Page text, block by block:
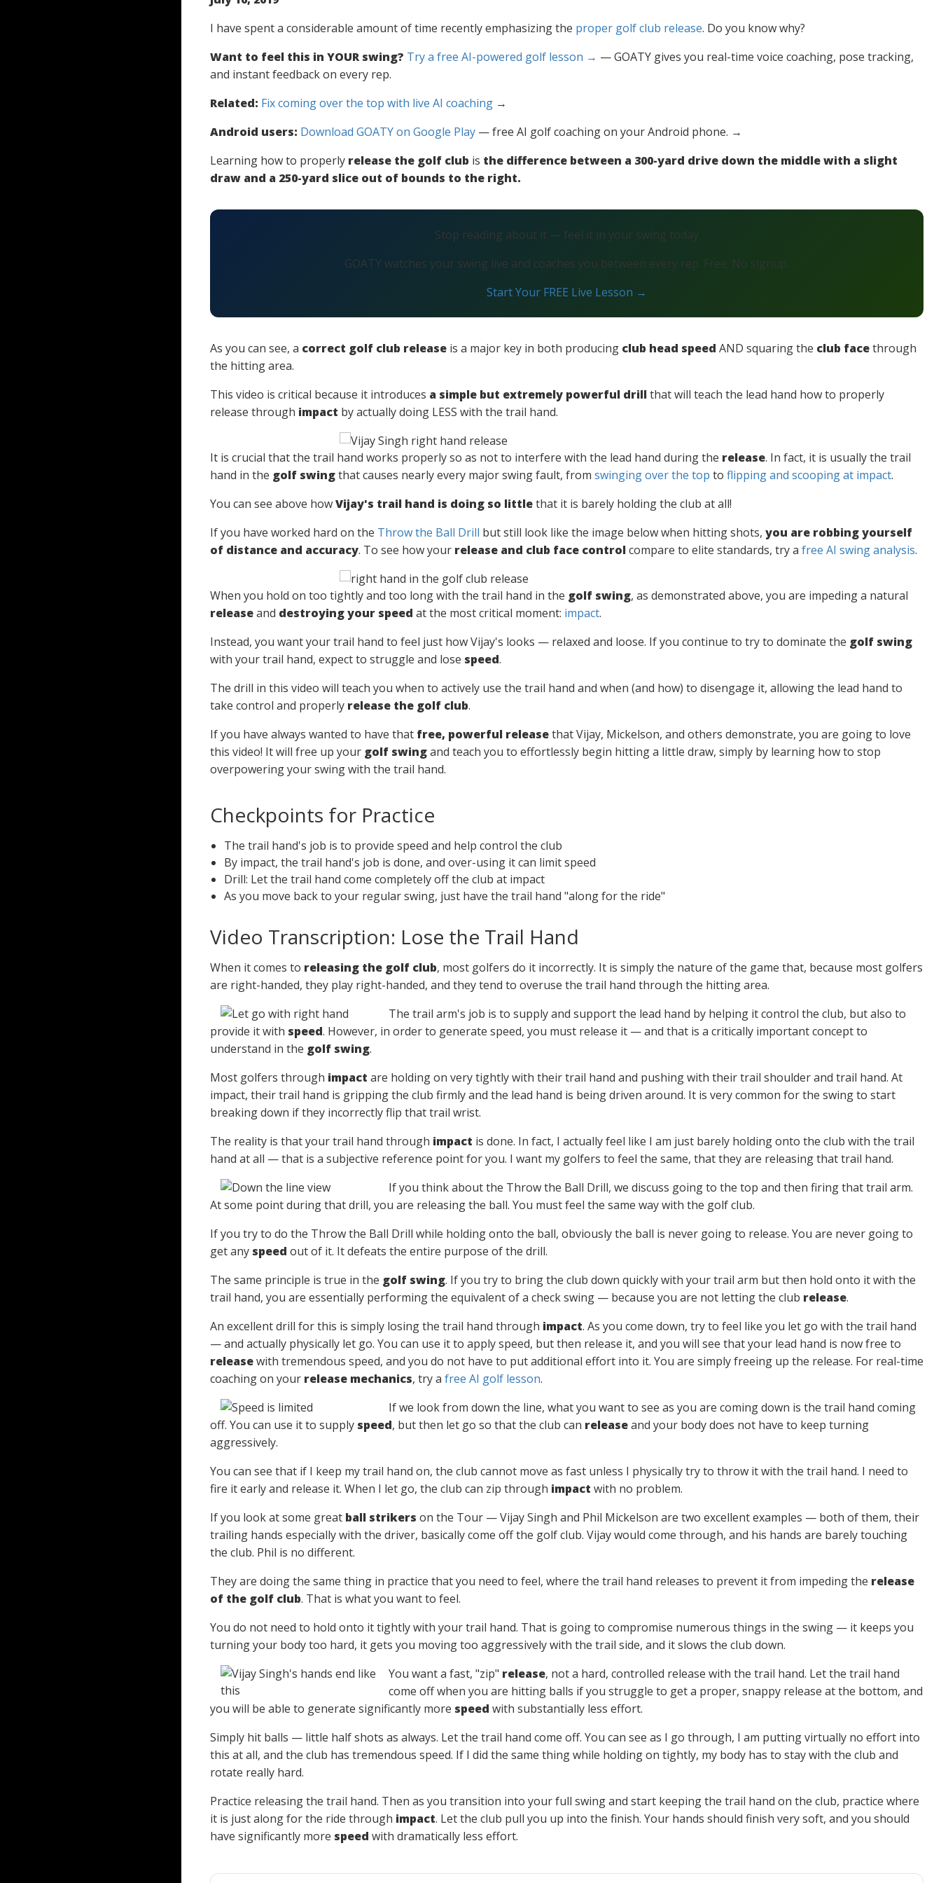
I have spent a considerable amount of time recently emphasizing the proper golf club release. Do you know why?
Want to feel this in YOUR swing? Try a free AI-powered golf lesson → — GOATY gives you real-time voice coaching, pose tracking,
and instant feedback on every rep.
Related: Fix coming over the top with live AI coaching→
Android users: Download GOATY on Google Play— free AI golf coaching on your Android phone. →
Learning how to properly release the golf club is the difference between a 300-yard drive down the middle with a slight
draw and a 250-yard slice out of bounds to the right.
Stop reading about it — feel it in your swing today
GOATY watches your swing live and coaches you between every rep. Free. No signup.
Start Your FREE Live Lesson →
As you can see, a correct golf club releaseis a major key in both producing club head speed AND squaring the club facethrough
the hitting area.
This video is critical because it introduces a simple but extremely powerful drill that will teach the lead hand how to properly
release through impact by actually doing LESS with the trail hand.
It is crucial that the trail hand works properly so as not to interfere with the lead hand during the release. In fact, it is usually the trail
hand in the golf swingthat causes nearly every major swing fault, from swinging over the top to flipping and scooping at impact.
You can see above howVijay's trail hand is doing so littlethat it is barely holding the club at all!
If you have worked hard on the Throw the Ball Drill but still look like the image below when hitting shots, you are robbing yourself
of distance and accuracy. To see how your release and club face control compare to elite standards, try a free AI swing analysis.
When you hold on too tightly and too long with the trail hand in the golf swing, as demonstrated above, you are impeding a natural
releaseand destroying your speed at the most critical moment: impact.
Instead, you want your trail hand to feel just how Vijay's looks — relaxed and loose. If you continue to try to dominate the golf swing
with your trail hand, expect to struggle and lose speed.
The drill in this video will teach you when to actively use the trail hand and when (and how) to disengage it, allowing the lead hand to
take control and properly release the golf club.
If you have always wanted to have that free, powerful releasethat Vijay, Mickelson, and others demonstrate, you are going to love
this video! It will free up your golf swingand teach you to effortlessly begin hitting a little draw, simply by learning how to stop
overpowering your swing with the trail hand.
Checkpoints for Practice
The trail hand's job is to provide speed and help control the club
By impact, the trail hand's job is done, and over-using it can limit speed
Drill: Let the trail hand come completely off the club at impact
As you move back to your regular swing, just have the trail hand "along for the ride"
Video Transcription: Lose the Trail Hand
When it comes to releasing the golf club, most golfers do it incorrectly. It is simply the nature of the game that, because most golfers
are right-handed, they play right-handed, and they tend to overuse the trail hand through the hitting area.
The trail arm's job is to supply and support the lead hand by helping it control the club, but also to
provide it with speed. However, in order to generate speed, you must release it — and that is a critically important concept to
understand in the golf swing.
Most golfers through impact are holding on very tightly with their trail hand and pushing with their trail shoulder and trail hand. At
impact, their trail hand is gripping the club firmly and the lead hand is being driven around. It is very common for the swing to start
breaking down if they incorrectly flip that trail wrist.
The reality is that your trail hand through impact is done. In fact, I actually feel like I am just barely holding onto the club with the trail
hand at all — that is a subjective reference point for you. I want my golfers to feel the same, that they are releasing that trail hand.
If you think about the Throw the Ball Drill, we discuss going to the top and then firing that trail arm.
At some point during that drill, you are releasing the ball. You must feel the same way with the golf club.
If you try to do the Throw the Ball Drill while holding onto the ball, obviously the ball is never going to release. You are never going to
get any speed out of it. It defeats the entire purpose of the drill.
The same principle is true in the golf swing. If you try to bring the club down quickly with your trail arm but then hold onto it with the
trail hand, you are essentially performing the equivalent of a check swing — because you are not letting the club release.
An excellent drill for this is simply losing the trail hand through impact. As you come down, try to feel like you let go with the trail hand
— and actually physically let go. You can use it to apply speed, but then release it, and you will see that your lead hand is now free to
releasewith tremendous speed, and you do not have to put additional effort into it. You are simply freeing up the release. For real-time
coaching on your release mechanics, try a free AI golf lesson.
If we look from down the line, what you want to see as you are coming down is the trail hand coming
off. You can use it to supply speed, but then let go so that the club can releaseand your body does not have to keep turning
aggressively.
You can see that if I keep my trail hand on, the club cannot move as fast unless I physically try to throw it with the trail hand. I need to
fire it early and release it. When I let go, the club can zip through impact with no problem.
If you look at some great ball strikers on the Tour — Vijay Singh and Phil Mickelson are two excellent examples — both of them, their
trailing hands especially with the driver, basically come off the golf club. Vijay would come through, and his hands are barely touching
the club. Phil is no different.
They are doing the same thing in practice that you need to feel, where the trail hand releases to prevent it from impeding the release
of the golf club. That is what you want to feel.
You do not need to hold onto it tightly with your trail hand. That is going to compromise numerous things in the swing — it keeps you
turning your body too hard, it gets you moving too aggressively with the trail side, and it slows the club down.
You want a fast, "zip" release, not a hard, controlled release with the trail hand. Let the trail hand
come off when you are hitting balls if you struggle to get a proper, snappy release at the bottom, and
you will be able to generate significantly more speed with substantially less effort.
Simply hit balls — little half shots as always. Let the trail hand come off. You can see as I go through, I am putting virtually no effort into
this at all, and the club has tremendous speed. If I did the same thing while holding on tightly, my body has to stay with the club and
rotate really hard.
Practice releasing the trail hand. Then as you transition into your full swing and start keeping the trail hand on the club, practice where
it is just along for the ride through impact. Let the club pull you up into the finish. Your hands should finish very soft, and you should
have significantly more speed with dramatically less effort.